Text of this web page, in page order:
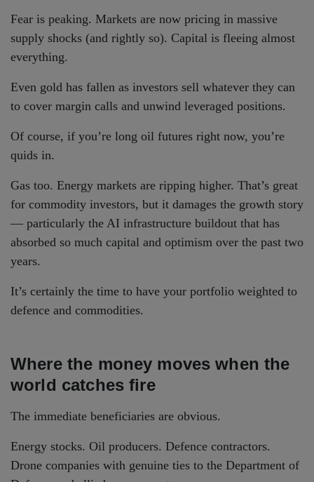
Fear is peaking. Markets are now pricing in massive
supply shocks (and rightly so). Capital is fleeing almost
everything.
Even gold has fallen as investors sell whatever they can
to cover margin calls and unwind leveraged positions.
Of course, if you’re long oil futures right now, you’re
quids in.
Gas too. Energy markets are ripping higher. That’s great
for commodity investors, but it damages the growth story
— particularly the AI infrastructure buildout that has
absorbed so much capital and optimism over the past two
years.
It’s certainly the time to have your portfolio weighted to
defence and commodities.
Where the money moves when the
world catches fire
The immediate beneficiaries are obvious.
Energy stocks. Oil producers. Defence contractors.
Drone companies with genuine ties to the Department of